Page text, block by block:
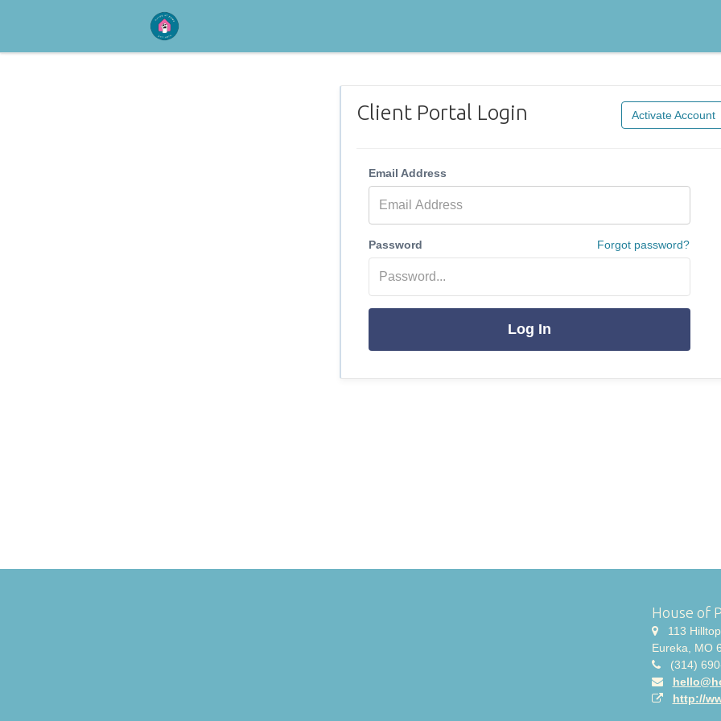
Client Portal Login Activate Account
Email Address
Password Forgot password?
Log In
House of
113 Hilltop
Eureka, MO
(314)
http://